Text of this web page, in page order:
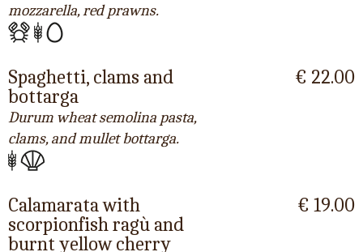
mozzarella, red prawns.
Spaghetti, clams and
bottarga
Durum wheat semolina pasta,
clams, and mullet bottarga.
€ 22.00
Calamarata with
scorpionfish ragù and
burnt yellow cherry
€ 19.00